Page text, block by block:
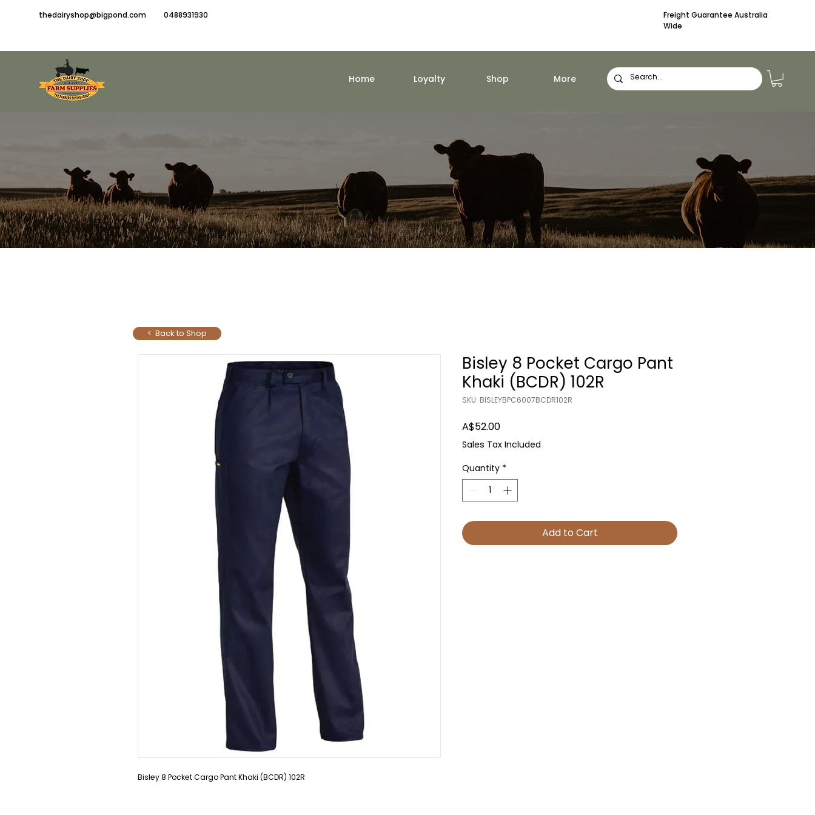
thedairyshop@bigpond.com 0488931930
Freight Guarantee Australia
Wide
Home Loyalty Shop More
Bisley 8 Pocket Cargo Pant Khaki (BCDR) 102R
Bisley 8 Pocket Cargo Pant
Khaki (BCDR) 102R
SKU: BISLEYBPC6007BCDR102R
A$52.00Price
Sales Tax Included
Quantity *
Add to Cart
< Back to Shop